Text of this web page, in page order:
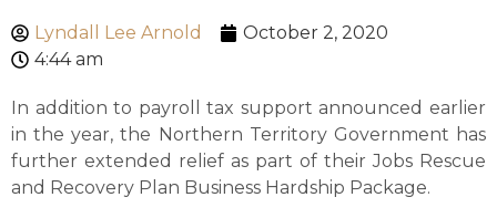
Lyndall Lee Arnold
October 2, 2020
4:44 am
In addition to payroll tax support announced earlier
in the year, the Northern Territory Government has
further extended relief as part of their Jobs Rescue
and Recovery Plan Business Hardship Package.